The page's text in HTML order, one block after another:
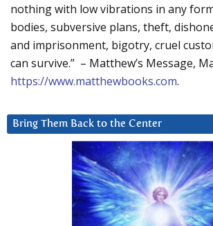
nothing with low vibrations in any
bodies, subversive plans, theft,
and imprisonment, bigotry, cruel
can survive.” – Matthew’s Message,
https://www.matthewbooks.com.
Bring Them Back to the Center